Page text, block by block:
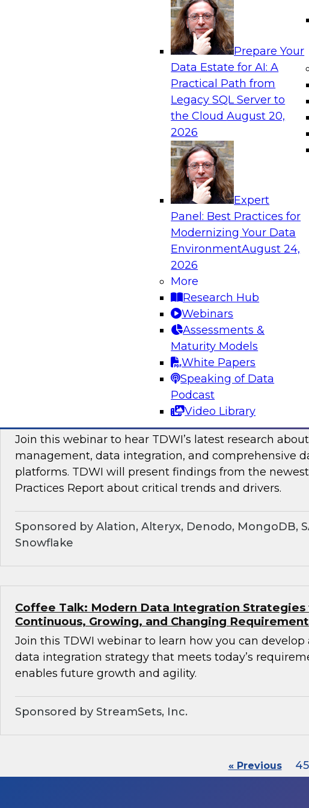
Prepare Your
Data Estate for AI: A
Practical Path from
Legacy SQL Server to
the CloudAugust 20,
2026
Expert
Panel: Best Practices for
Modernizing Your Data
EnvironmentAugust 24,
2026
More
Research Hub
Webinars
Assessments &
Maturity Models
White Papers
Speaking of Data
Podcast
Video Library
Analytics, & AI
Expert Panel: Putting Machine Learning Models
In this panel, TDWI senior research director James
lead data industry experts in a discussion of how
putting ML models to work in their organizations.
Expert Panel: Modern Data Governance
Join TDWI Research VP Fern Halper as she hosts an
with leading vendors to discuss modern data
Maximizing the Business Value of Data: Research
from the Latest TDWI Best Practices Report
Join this webinar to hear TDWI’s latest research
management, data integration, and comprehensive
platforms. TDWI will present findings from the
Practices Report about critical trends and drivers.
Sponsored by Alation, Alteryx, Denodo, MongoDB,
Snowflake
Coffee Talk: Modern Data Integration Strategies
Continuous, Growing, and Changing
Join this TDWI webinar to learn how you can develop
data integration strategy that meets today’s
enables future growth and agility.
Sponsored by StreamSets, Inc.
« Previous 45